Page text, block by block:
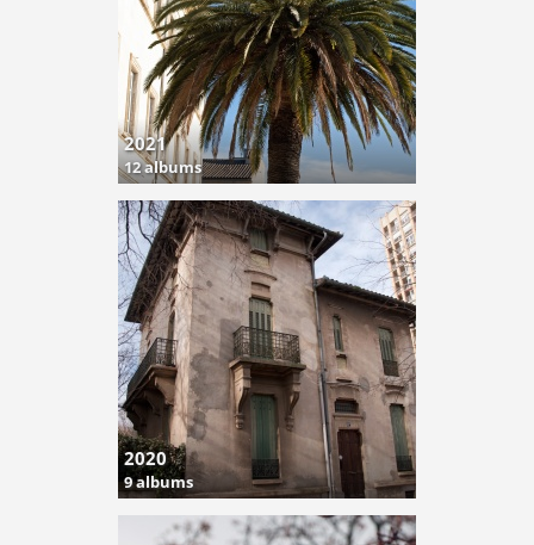
2021
12 albums
2020
9 albums